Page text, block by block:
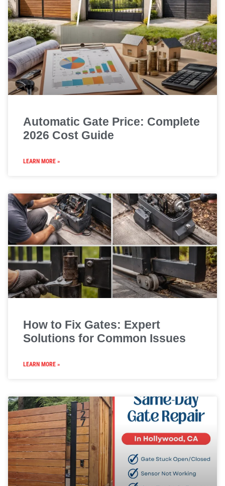
Automatic Gate Price: Complete
2026 Cost Guide
LEARN MORE »
How to Fix Gates: Expert
Solutions for Common Issues
LEARN MORE »